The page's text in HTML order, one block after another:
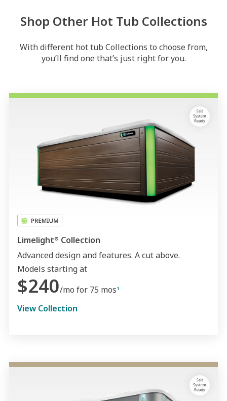
Shop Other Hot Tub Collections
With different hot tub Collections to choose from,
you’ll find one that’s just right for you.
Limelight® Collection
Advanced design and features. A cut above.
Models starting at
$240/mo for 75 mos1
View Collection